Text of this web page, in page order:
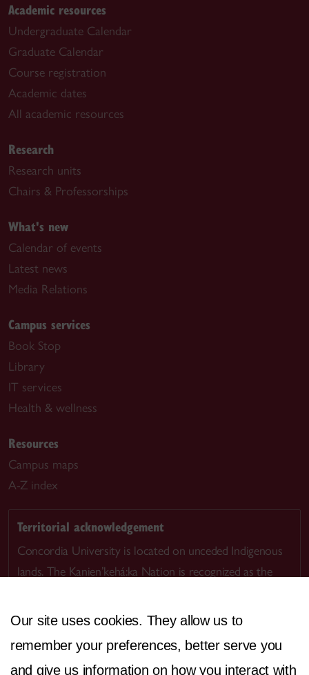
Our site uses cookies. They allow us to
remember your preferences, better serve you
and give us information on how you interact with
Academic resources
Undergraduate Calendar
Graduate Calendar
Course registration
Academic dates
All academic resources
Research
Research units
Chairs & Professorships
What's new
Calendar of events
Latest news
Media Relations
Campus services
Book Stop
Library
IT services
Health & wellness
Resources
Campus maps
A-Z index
Territorial acknowledgement
Concordia University is located on unceded Indigenous
lands. The Kanien’kehá:ka Nation is recognized as the